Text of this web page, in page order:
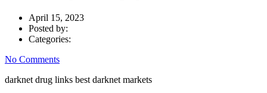
April 15, 2023
Posted by:
Categories:
No Comments
darknet drug links best darknet markets